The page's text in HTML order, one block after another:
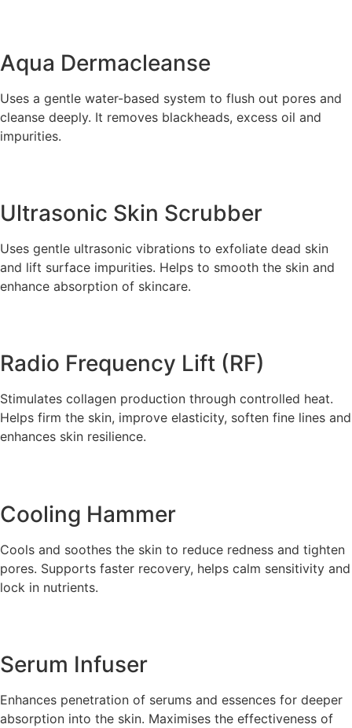
Aqua Dermacleanse
Uses a gentle water-based system to flush out pores and
cleanse deeply. It removes blackheads, excess oil and
impurities.
Ultrasonic Skin Scrubber
Uses gentle ultrasonic vibrations to exfoliate dead skin
and lift surface impurities. Helps to smooth the skin and
enhance absorption of skincare.
Radio Frequency Lift (RF)
Stimulates collagen production through controlled heat.
Helps firm the skin, improve elasticity, soften fine lines and
enhances skin resilience.
Cooling Hammer
Cools and soothes the skin to reduce redness and tighten
pores. Supports faster recovery, helps calm sensitivity and
lock in nutrients.
Serum Infuser
Enhances penetration of serums and essences for deeper
absorption into the skin. Maximises the effectiveness of